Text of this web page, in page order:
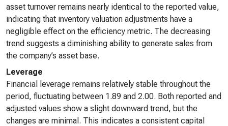
asset turnover remains nearly identical to the reported value,
indicating that inventory valuation adjustments have a
negligible effect on the efficiency metric. The decreasing
trend suggests a diminishing ability to generate sales from
the company’s asset base.
Leverage
Financial leverage remains relatively stable throughout the
period, fluctuating between 1.89 and 2.00. Both reported and
adjusted values show a slight downward trend, but the
changes are minimal. This indicates a consistent capital